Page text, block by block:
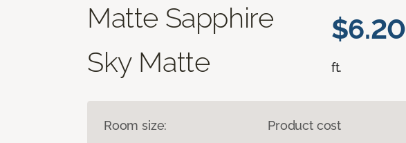
Matte Sapphire
Sky Matte
$6.20
ft.
Room size: Product cost